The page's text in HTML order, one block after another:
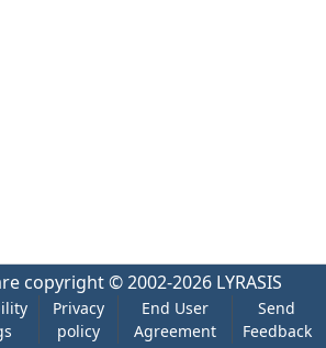
copyright © 2002-2026 LYRASIS
Privacy
policy
End User
Agreement
Send
Feedback